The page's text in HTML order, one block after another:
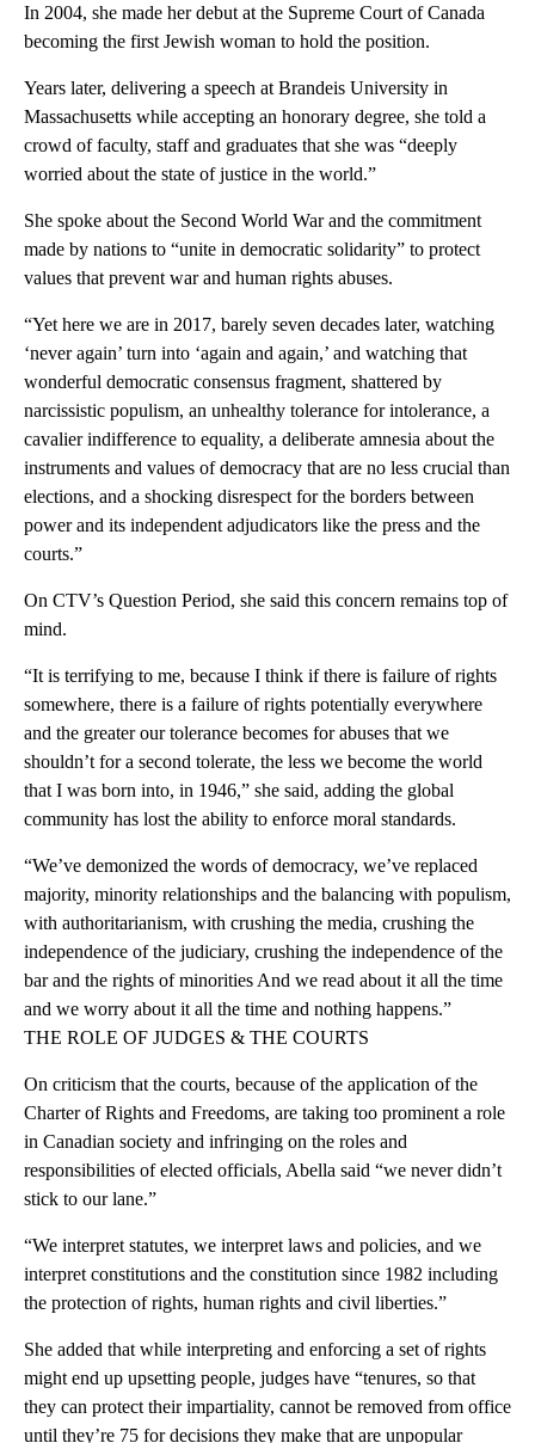
In 2004, she made her debut at the Supreme Court of Canada
becoming the first Jewish woman to hold the position.
Years later, delivering a speech at Brandeis University in
Massachusetts while accepting an honorary degree, she told a
crowd of faculty, staff and graduates that she was “deeply
worried about the state of justice in the world.”
She spoke about the Second World War and the commitment
made by nations to “unite in democratic solidarity” to protect
values that prevent war and human rights abuses.
“Yet here we are in 2017, barely seven decades later, watching
‘never again’ turn into ‘again and again,’ and watching that
wonderful democratic consensus fragment, shattered by
narcissistic populism, an unhealthy tolerance for intolerance, a
cavalier indifference to equality, a deliberate amnesia about the
instruments and values of democracy that are no less crucial than
elections, and a shocking disrespect for the borders between
power and its independent adjudicators like the press and the
courts.”
On CTV’s Question Period, she said this concern remains top of
mind.
“It is terrifying to me, because I think if there is failure of rights
somewhere, there is a failure of rights potentially everywhere
and the greater our tolerance becomes for abuses that we
shouldn’t for a second tolerate, the less we become the world
that I was born into, in 1946,” she said, adding the global
community has lost the ability to enforce moral standards.
“We’ve demonized the words of democracy, we’ve replaced
majority, minority relationships and the balancing with populism,
with authoritarianism, with crushing the media, crushing the
independence of the judiciary, crushing the independence of the
bar and the rights of minorities And we read about it all the time
and we worry about it all the time and nothing happens.”
THE ROLE OF JUDGES & THE COURTS
On criticism that the courts, because of the application of the
Charter of Rights and Freedoms, are taking too prominent a role
in Canadian society and infringing on the roles and
responsibilities of elected officials, Abella said “we never didn’t
stick to our lane.”
“We interpret statutes, we interpret laws and policies, and we
interpret constitutions and the constitution since 1982 including
the protection of rights, human rights and civil liberties.”
She added that while interpreting and enforcing a set of rights
might end up upsetting people, judges have “tenures, so that
they can protect their impartiality, cannot be removed from office
until they’re 75 for decisions they make that are unpopular